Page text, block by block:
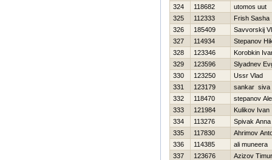
324
118682
utomos uut
325
112333
Frish Sasha
326
185409
Savvorskij
327
114934
Stepanov
328
123346
Korobkin
329
123596
Slyadnev
330
123250
Ussr Vlad
331
123179
sankar siva
332
118470
stepanov
333
121984
Kulikov Ivan
334
113276
Spivak Anna
335
117830
Ahrimov
336
114385
ali muneera
337
123676
Azizov Timur